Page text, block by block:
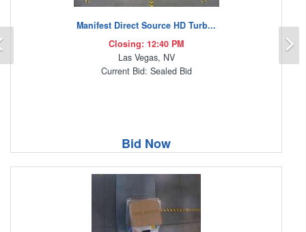
Manifest Direct Source HD Turb...
Closing: 12:40 PM
Las Vegas, NV
Current Bid: Sealed Bid
Bid Now